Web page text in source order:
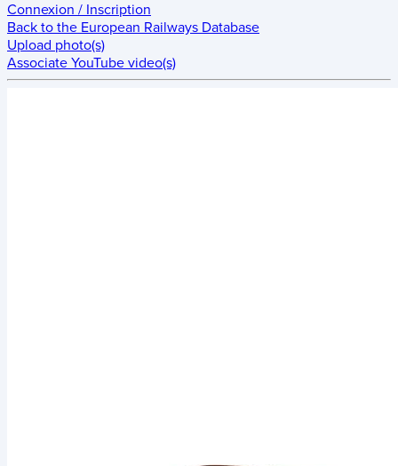
Connexion / Inscription
Back to the European Railways Database
Upload photo(s)
Associate YouTube video(s)